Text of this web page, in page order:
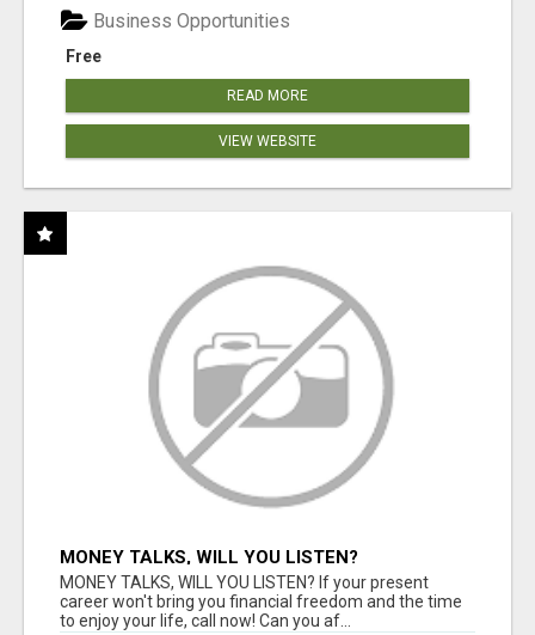
Free
Business Opportunities
READ MORE
VIEW WEBSITE
MONEY TALKS, WILL YOU LISTEN?
MONEY TALKS, WILL YOU LISTEN? If your present
career won't bring you financial freedom and the time
to enjoy your life, call now! Can you af...